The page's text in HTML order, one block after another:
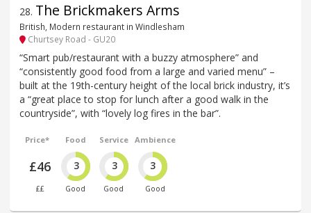
28. The Brickmakers Arms
British, Modern restaurant in Windlesham
Churtsey Road - GU20
“Smart pub/restaurant with a buzzy atmosphere” and
“consistently good food from a large and varied menu” –
built at the 19th-century height of the local brick industry, it’s
a “great place to stop for lunch after a good walk in the
countryside”, with “lovely log fires in the bar”.
Price*
£46
££
Food
3
Good
Service
3
Good
Ambience
3
Good